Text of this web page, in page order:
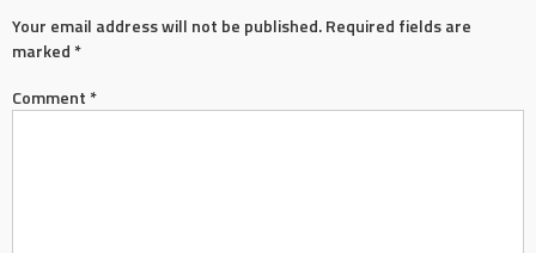
Your email address will not be published.Required fields are
marked *
Comment *